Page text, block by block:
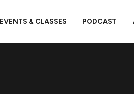
EVENTS & CLASSES PODCAST